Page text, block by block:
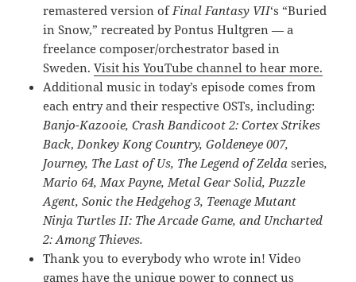
remastered version of Final Fantasy VII‘s “Buried
in Snow,” recreated by Pontus Hultgren — a
freelance composer/orchestrator based in
Sweden.Visit his YouTube channel to hear more.
Additional music in today’s episode comes from
each entry and their respective OSTs, including:
Banjo-Kazooie, Crash Bandicoot 2: Cortex Strikes
Back, Donkey Kong Country,Goldeneye 007,
Journey, The Last of Us, The Legend of Zeldaseries,
Mario 64, Max Payne, Metal Gear Solid, Puzzle
Agent, Sonic the Hedgehog 3, Teenage Mutant
Ninja Turtles II: The Arcade Game, and Uncharted
2: Among Thieves.
Thank you to everybody who wrote in! Video
games have the unique power to connect us